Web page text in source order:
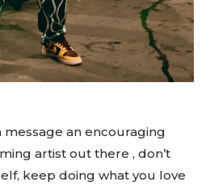
message an encouraging
artist out there , don’t
keep doing what you love